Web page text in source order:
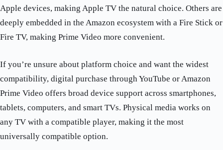
Apple devices, making Apple TV the natural choice. Others are
deeply embedded in the Amazon ecosystem with a Fire Stick or
Fire TV, making Prime Video more convenient.
If you’re unsure about platform choice and want the widest
compatibility, digital purchase through YouTube or Amazon
Prime Video offers broad device support across smartphones,
tablets, computers, and smart TVs. Physical media works on
any TV with a compatible player, making it the most
universally compatible option.